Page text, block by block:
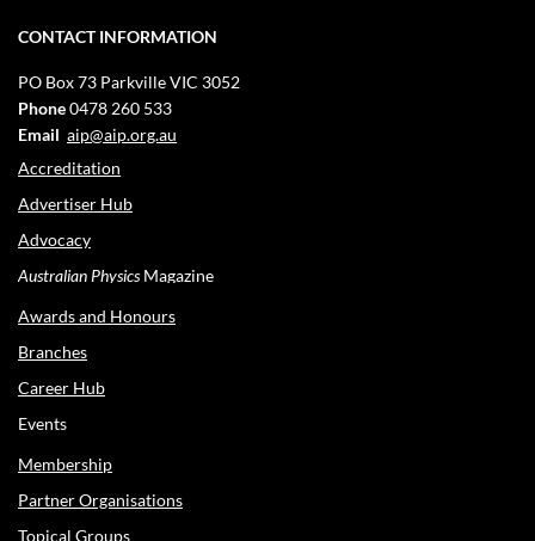
CONTACT INFORMATION
PO Box 73 Parkville VIC 3052
Phone0478 260 533
Email aip@aip.org.au
Accreditation
Advertiser Hub
Advocacy
Australian PhysicsMagazine
Awards and Honours
Branches
Career Hub
Events
Membership
Partner Organisations
Topical Groups